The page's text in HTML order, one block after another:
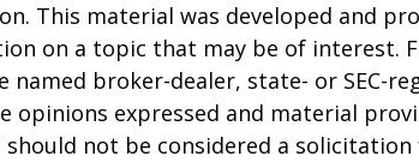
This material was developed and
on a topic that may be of interest.
named broker-dealer, state- or SEC-
opinions expressed and material
not be considered a